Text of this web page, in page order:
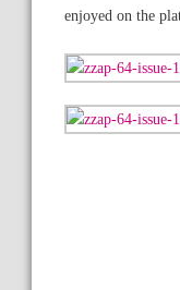
enjoyed on the